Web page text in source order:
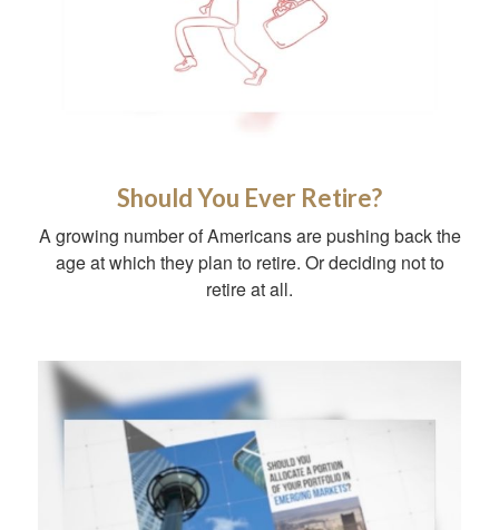
Should You Ever Retire?
A growing number of Americans are pushing back the
age at which they plan to retire. Or deciding not to
retire at all.